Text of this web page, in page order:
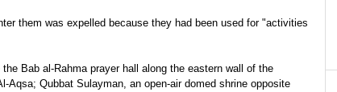
them was expelled because they had been used for "activities
Bab al-Rahma prayer hall along the eastern wall of the
Qubbat Sulayman, an open-air domed shrine opposite